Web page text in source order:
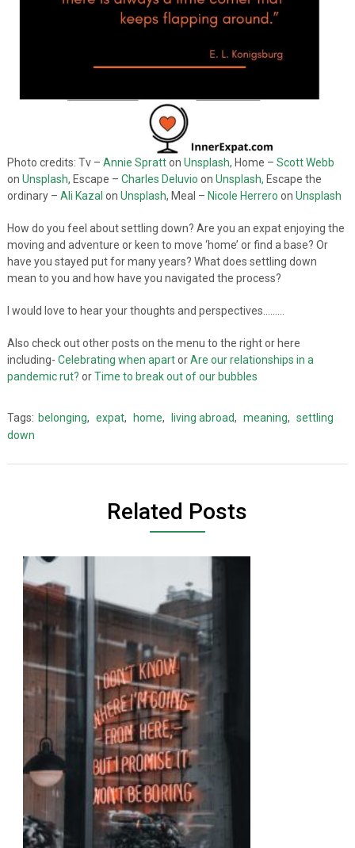
Photo credits: Tv – Annie Spratton Unsplash, Home – Scott Webb
on Unsplash, Escape – Charles Deluvio on Unsplash, Escape the
ordinary – Ali Kazal on Unsplash, Meal – Nicole Herrero on Unsplash
How do you feel about settling down? Are you an expat enjoying the
moving and adventure or keen to move ‘home’ or find a base? Or
have you stayed put for many years? What does settling down
mean to you and how have you navigated the process?
I would love to hear your thoughts and perspectives………
Also check out other posts on the menu to the right or here
including- Celebrating when apartorAre our relationships in a
pandemic rut? orTime to break out of our bubbles
Tags: belonging, expat, home, living abroad, meaning, settling
down
Related Posts